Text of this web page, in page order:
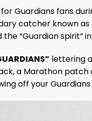
Guardians fans
catcher known as
“Guardian spirit”
lettering
a Marathon
off your